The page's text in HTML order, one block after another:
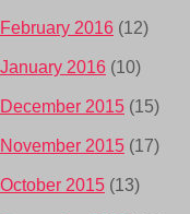
February 2016 (12)
January 2016 (10)
December 2015 (15)
November 2015 (17)
October 2015 (13)